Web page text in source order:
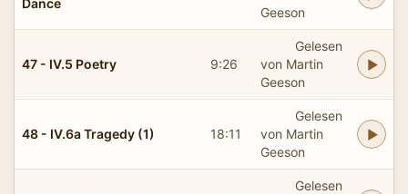
Geeson
47 - IV.5 Poetry 9:26
Gelesen
von Martin
Geeson
48 - IV.6a Tragedy (1) 18:11
Gelesen
von Martin
Geeson
Gelesen